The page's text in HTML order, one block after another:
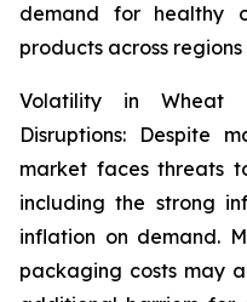
demand for healthy
products across
Volatility in Wheat
Disruptions: Despite
market faces threats
including the strong
inflation on demand.
packaging costs may